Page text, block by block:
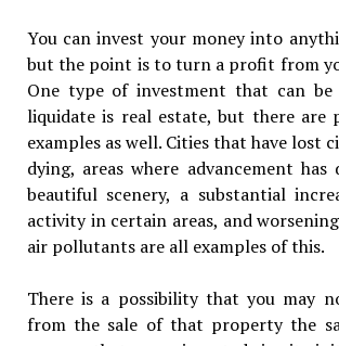
You can invest your money into
but the point is to turn a profit from
One type of investment that can be
liquidate is real estate, but there are
examples as well. Cities that have lost
dying, areas where advancement has
beautiful scenery, a substantial
activity in certain areas, and
air pollutants are all examples of this.
There is a possibility that you may
from the sale of that property the